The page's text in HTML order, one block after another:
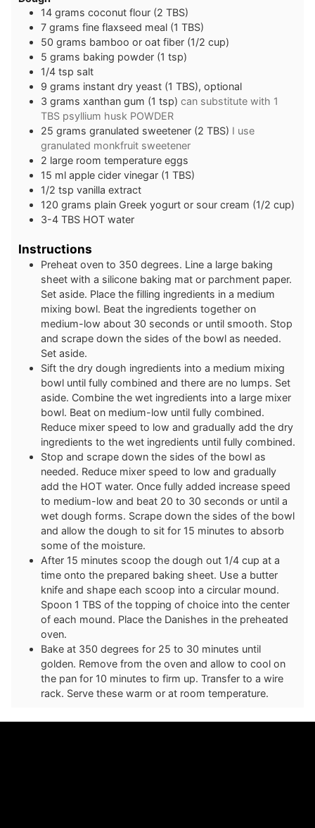
14 grams coconut flour (2 TBS)
7 grams fine flaxseed meal (1 TBS)
50 grams bamboo or oat fiber (1/2 cup)
5 grams baking powder (1 tsp)
1/4 tsp salt
9 grams instant dry yeast (1 TBS), optional
3 grams xanthan gum (1 tsp) can substitute with 1
TBS psyllium husk POWDER
25 grams granulated sweetener (2 TBS) I use
granulated monkfruit sweetener
2 large room temperature eggs
15 ml apple cider vinegar (1 TBS)
1/2 tsp vanilla extract
120 grams plain Greek yogurt or sour cream (1/2 cup)
3-4 TBS HOT water
Instructions
Preheat oven to 350 degrees. Line a large baking
sheet with a silicone baking mat or parchment paper.
Set aside. Place the filling ingredients in a medium
mixing bowl. Beat the ingredients together on
medium-low about 30 seconds or until smooth. Stop
and scrape down the sides of the bowl as needed.
Set aside.
Sift the dry dough ingredients into a medium mixing
bowl until fully combined and there are no lumps. Set
aside. Combine the wet ingredients into a large mixer
bowl. Beat on medium-low until fully combined.
Reduce mixer speed to low and gradually add the dry
ingredients to the wet ingredients until fully combined.
Stop and scrape down the sides of the bowl as
needed. Reduce mixer speed to low and gradually
add the HOT water. Once fully added increase speed
to medium-low and beat 20 to 30 seconds or until a
wet dough forms. Scrape down the sides of the bowl
and allow the dough to sit for 15 minutes to absorb
some of the moisture.
After 15 minutes scoop the dough out 1/4 cup at a
time onto the prepared baking sheet. Use a butter
knife and shape each scoop into a circular mound.
Spoon 1 TBS of the topping of choice into the center
of each mound. Place the Danishes in the preheated
oven.
Bake at 350 degrees for 25 to 30 minutes until
golden. Remove from the oven and allow to cool on
the pan for 10 minutes to firm up. Transfer to a wire
rack. Serve these warm or at room temperature.